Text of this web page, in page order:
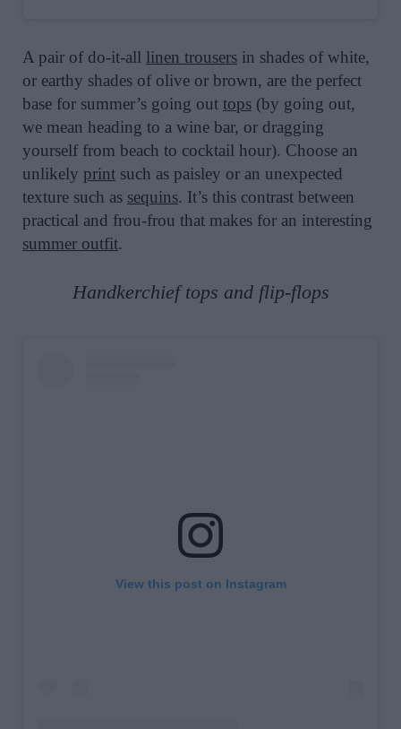
A pair of do-it-all linen trousers in shades of white,
or earthy shades of olive or brown, are the perfect
base for summer’s going out tops (by going out,
we mean heading to a wine bar, or dragging
yourself from beach to cocktail hour). Choose an
unlikely print such as paisley or an unexpected
texture such as sequins. It’s this contrast between
practical and frou-frou that makes for an interesting
summer outfit.
Handkerchief tops and flip-flops
View this post on Instagram